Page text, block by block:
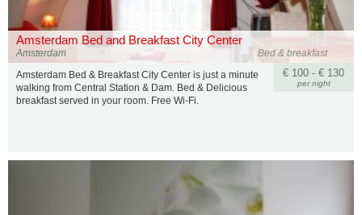
Amsterdam Bed and Breakfast City Center
Bed & breakfast
Amsterdam
€ 100 - € 130
per night
Amsterdam Bed & Breakfast City Center is just a minute
walking from Central Station & Dam. Bed & Delicious
breakfast served in your room. Free Wi-Fi.